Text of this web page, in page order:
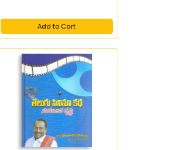
Add to Cart